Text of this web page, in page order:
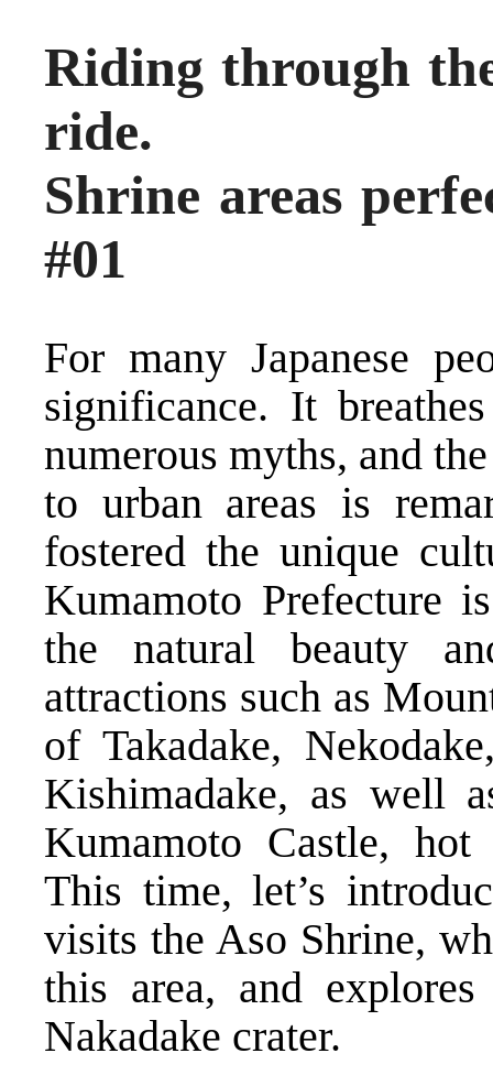
Riding through
ride.
Shrine areas
#01
For many Japanese
significance. It
numerous myths, and
to urban areas is
fostered the unique
Kumamoto Prefecture
the natural beauty
attractions such as
of Takadake,
Kishimadake, as well
Kumamoto Castle,
This time, let’s
visits the Aso Shrine,
this area, and
Nakadake crater.